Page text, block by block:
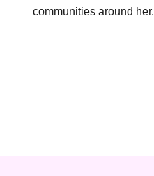
communities around her.